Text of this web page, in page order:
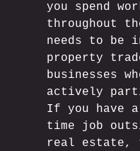
you spend
throughout
needs to be
property
businesses
actively
If you have
time job
real estate,